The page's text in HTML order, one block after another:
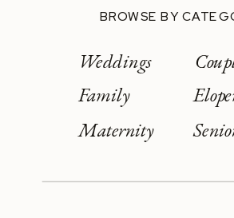
BROWSE BY
Weddings
Family
Maternity